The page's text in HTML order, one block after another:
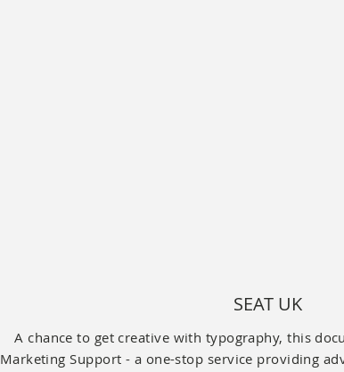
SEAT UK
A chance to get creative with typography, this
Marketing Support - a one-stop service providing